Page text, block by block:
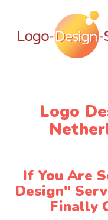
Logo
If You Are
Design"
Finally